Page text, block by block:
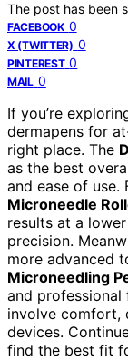
The post has been
FACEBOOK 0
X (TWITTER) 0
PINTEREST 0
MAIL 0
If you’re
dermapens for
right place. The
as the best
and ease of use.
Microneedle
results at a
precision.
more advanced
Microneedling
and professional
involve comfort,
devices.
find the best fit